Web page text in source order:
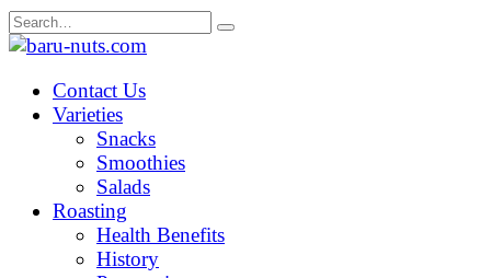
Skip
to
Search
for:
Contact Us
Varieties
Snacks
Smoothies
Salads
Roasting
Health Benefits
History